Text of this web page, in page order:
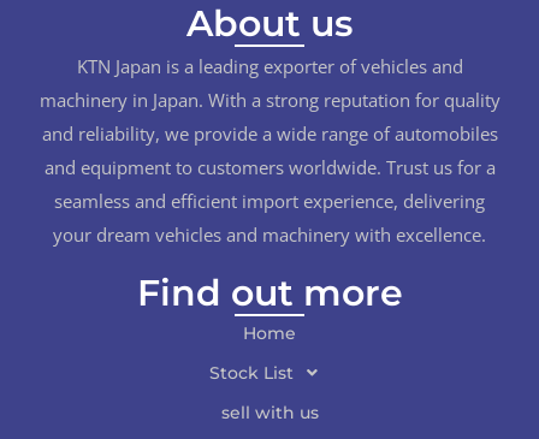
About us
KTN Japan is a leading exporter of vehicles and
machinery in Japan. With a strong reputation for quality
and reliability, we provide a wide range of automobiles
and equipment to customers worldwide. Trust us for a
seamless and efficient import experience, delivering
your dream vehicles and machinery with excellence.
Find out more
Home
Stock List
sell with us